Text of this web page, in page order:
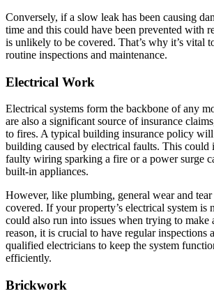
Conversely, if a slow leak has been causing
time and this could have been prevented with
is unlikely to be covered. That’s why it’s vital
routine inspections and maintenance.
Electrical Work
Electrical systems form the backbone of any
are also a significant source of insurance
to fires. A typical building insurance policy will
building caused by electrical faults. This could
faulty wiring sparking a fire or a power surge
built-in appliances.
However, like plumbing, general wear and
covered. If your property’s electrical system is
could also run into issues when trying to make
reason, it is crucial to have regular inspections
qualified electricians to keep the system
efficiently.
Brickwork